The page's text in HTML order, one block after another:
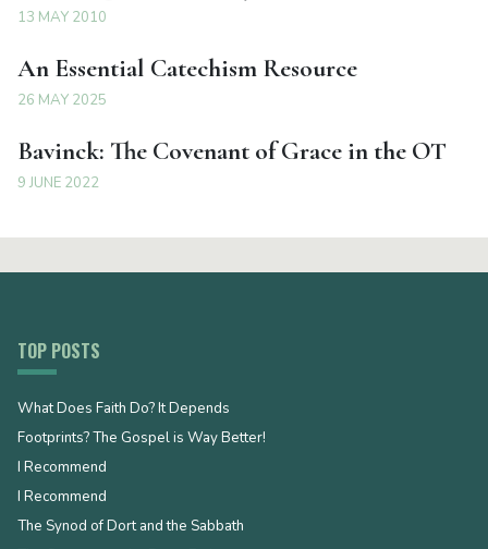
13 MAY 2010
An Essential Catechism Resource
26 MAY 2025
Bavinck: The Covenant of Grace in the OT
9 JUNE 2022
TOP POSTS
What Does Faith Do? It Depends
Footprints? The Gospel is Way Better!
I Recommend
I Recommend
The Synod of Dort and the Sabbath